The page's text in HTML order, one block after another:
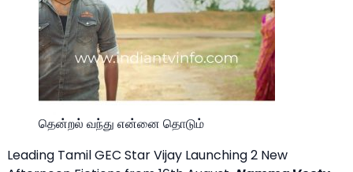
தென்றல் வந்து என்னை தொடும்
Leading Tamil GEC Star Vijay Launching 2 New